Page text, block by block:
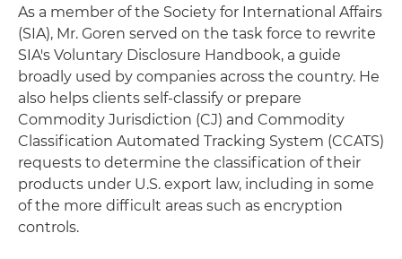
As a member of the Society for International Affairs
(SIA), Mr. Goren served on the task force to rewrite
SIA's Voluntary Disclosure Handbook, a guide
broadly used by companies across the country. He
also helps clients self-classify or prepare
Commodity Jurisdiction (CJ) and Commodity
Classification Automated Tracking System (CCATS)
requests to determine the classification of their
products under U.S. export law, including in some
of the more difficult areas such as encryption
controls.